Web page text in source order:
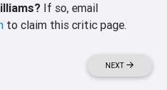
If so, email
to claim this critic page.
NEXT